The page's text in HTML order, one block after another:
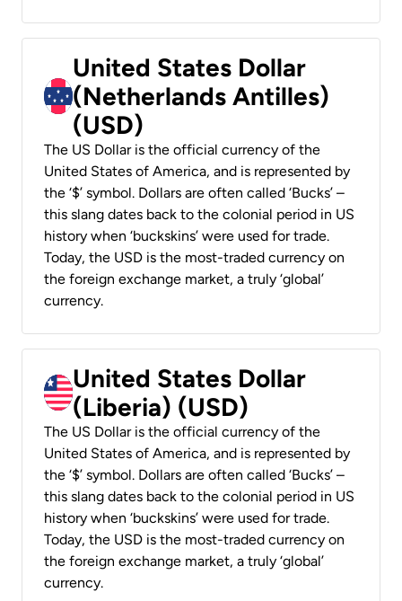
United States Dollar
(Netherlands Antilles)
(USD)
The US Dollar is the official currency of the
United States of America, and is represented by
the ‘$’ symbol. Dollars are often called ‘Bucks’ –
this slang dates back to the colonial period in US
history when ‘buckskins’ were used for trade.
Today, the USD is the most-traded currency on
the foreign exchange market, a truly ‘global’
currency.
United States Dollar
(Liberia) (USD)
The US Dollar is the official currency of the
United States of America, and is represented by
the ‘$’ symbol. Dollars are often called ‘Bucks’ –
this slang dates back to the colonial period in US
history when ‘buckskins’ were used for trade.
Today, the USD is the most-traded currency on
the foreign exchange market, a truly ‘global’
currency.